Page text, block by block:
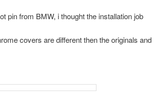
pin from BMW, i thought the installation job
covers are different then the originals and